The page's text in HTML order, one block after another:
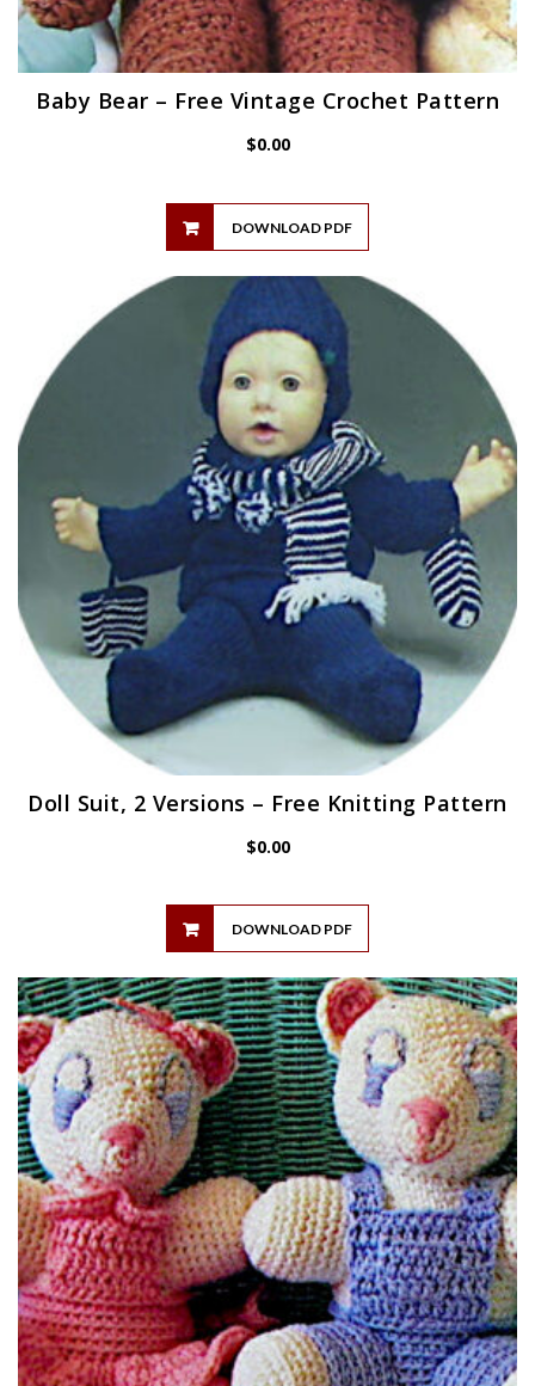
Baby Bear – Free Vintage Crochet Pattern
$0.00
DOWNLOAD PDF
Doll Suit, 2 Versions – Free Knitting Pattern
$0.00
DOWNLOAD PDF